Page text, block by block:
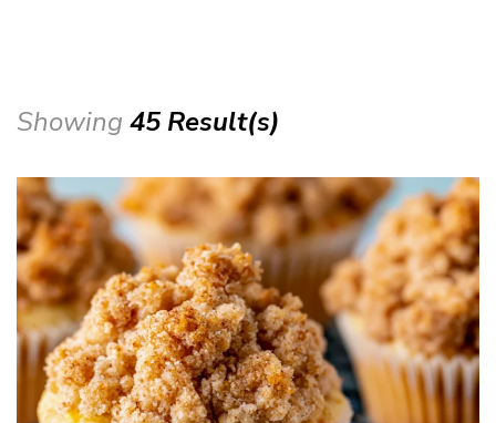
Showing 45 Result(s)